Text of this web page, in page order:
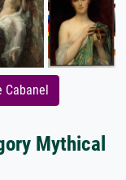
Cabanel
Mythical